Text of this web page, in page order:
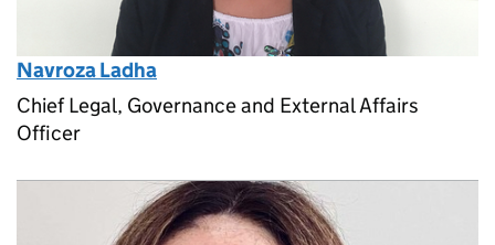
Navroza Ladha
Chief Legal, Governance and External Affairs
Officer